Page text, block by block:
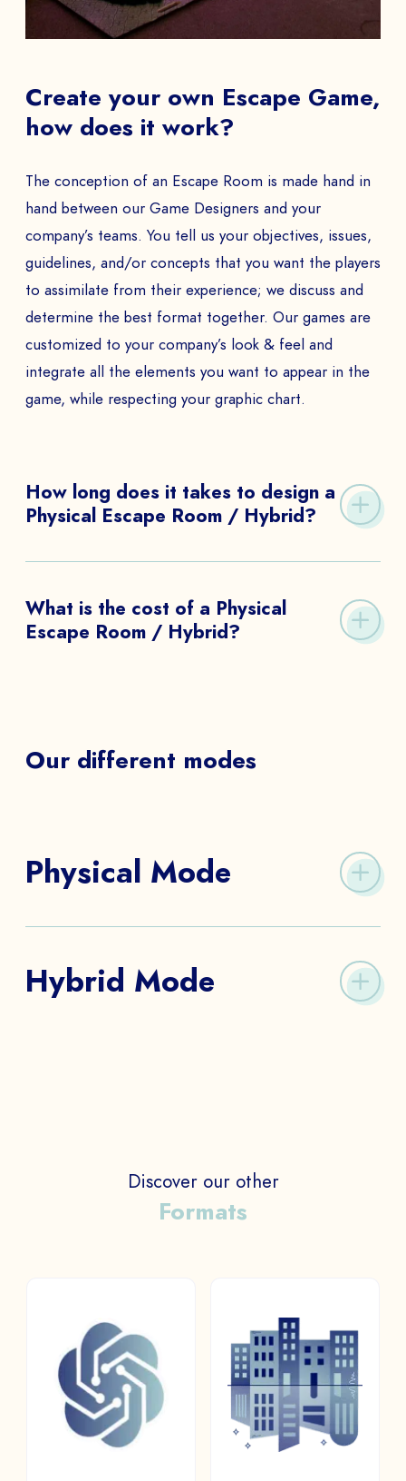
Create your own Escape Game,
how does it work?
The conception of an Escape Room is made hand in
hand between our Game Designers and your
company’s teams. You tell us your objectives, issues,
guidelines, and/or concepts that you want the players
to assimilate from their experience; we discuss and
determine the best format together. Our games are
customized to your company’s look & feel and
integrate all the elements you want to appear in the
game, while respecting your graphic chart.
How long does it takes to design a
Physical Escape Room / Hybrid?
Physical Escape Room / Hybrid.
What is the cost of a Physical
Escape Room / Hybrid?
Our different modes
Physical Mode
in your offices, in a particular place, outside, etc.,
The idea is to promote real communication between
Hybrid Mode
Discover our other
Formats
AI-BASED SERIOUS
GAME
Integrate Artificial
Intelligence in Serious Games
for a dynamic and scalable
experience
OPEN WORLD/
METAVERSE
Project participants into a
custom-made virtual world in
metaverse.
Book a Demo
The